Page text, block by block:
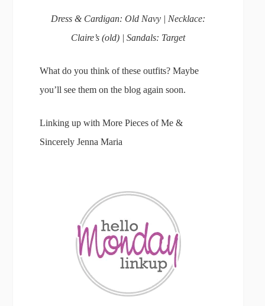
Dress & Cardigan: Old Navy | Necklace:
Claire’s (old) | Sandals: Target
What do you think of these outfits? Maybe
you’ll see them on the blog again soon.
Linking up with More Pieces of Me &
Sincerely Jenna Maria